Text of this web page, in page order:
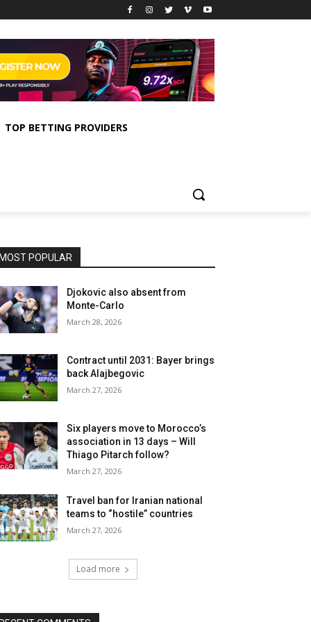
TOP BETTING PROVIDERS
MOST POPULAR
Djokovic also absent from
Monte-Carlo
March 28, 2026
Contract until 2031: Bayer brings
back Alajbegovic
March 27, 2026
Six players move to Morocco’s
association in 13 days – Will
Thiago Pitarch follow?
March 27, 2026
Travel ban for Iranian national
teams to “hostile” countries
March 27, 2026
Load more